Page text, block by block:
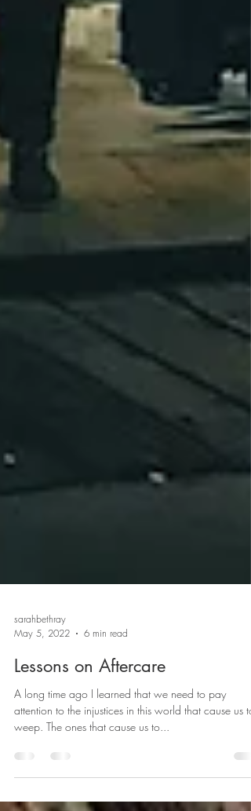
sarahbethray
May 5, 2022
Lessons on Aftercare
A long time ago I learned that we need to pay
attention to the injustices in this world that cause us to